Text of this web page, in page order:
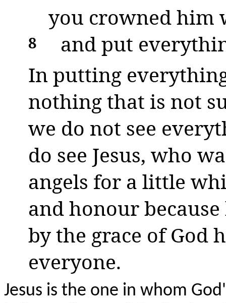
you crowned him
8
and put
In putting
nothing that is not
we do not see
do see Jesus, who
angels for a little
and honour
by the grace of God
everyone.
Jesus is the one in whom